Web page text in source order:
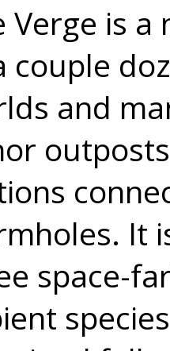
Verge is a
couple
and
It
space-